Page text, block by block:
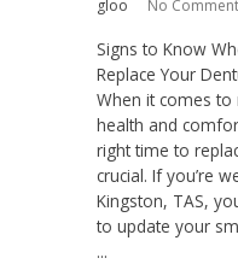
gloo No
Signs to Know
Replace Your
When it comes
health and
right time to
crucial. If you’re
Kingston, TAS,
to update your
...